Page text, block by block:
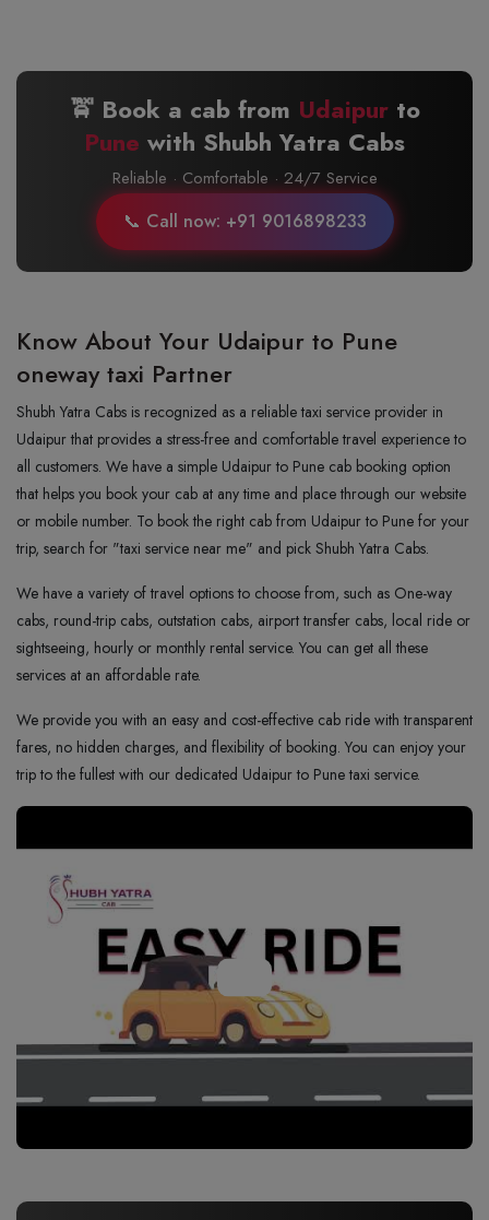
🚖 Book a cab from Udaipurto
Pune with Shubh Yatra Cabs
Reliable · Comfortable · 24/7 Service
📞 Call now: +91 9016898233
Know About Your Udaipur to Pune
oneway taxi Partner
Shubh Yatra Cabs is recognized as a reliable taxi service provider in
Udaipur that provides a stress-free and comfortable travel experience to
all customers. We have a simple Udaipur to Pune cab booking option
that helps you book your cab at any time and place through our website
or mobile number. To book the right cab from Udaipur to Pune for your
trip, search for "taxi service near me" and pick Shubh Yatra Cabs.
We have a variety of travel options to choose from, such as One-way
cabs, round-trip cabs, outstation cabs, airport transfer cabs, local ride or
sightseeing, hourly or monthly rental service. You can get all these
services at an affordable rate.
We provide you with an easy and cost-effective cab ride with transparent
fares, no hidden charges, and flexibility of booking. You can enjoy your
trip to the fullest with our dedicated Udaipur to Pune taxi service.